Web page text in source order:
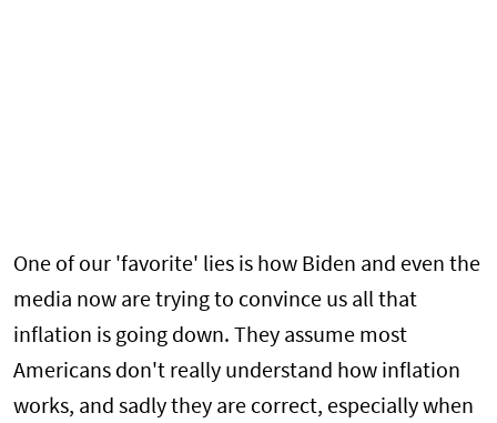
One of our 'favorite' lies is how Biden and even the
media now are trying to convince us all that
inflation is going down. They assume most
Americans don't really understand how inflation
works, and sadly they are correct, especially when